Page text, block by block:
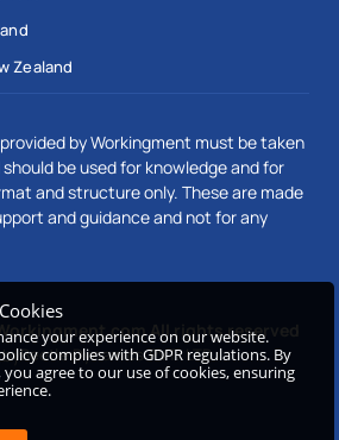
Zealand
by Workingment must be taken
be used for knowledge and for
and structure only. These are made
and guidance and not for any
All rights reserved
Beetle Dynamics PVT. LTD
your experience on our website.
complies with GDPR regulations. By
agree to our use of cookies, ensuring